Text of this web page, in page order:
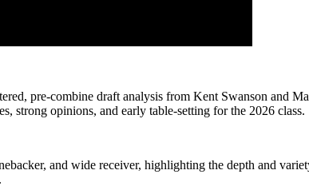
pre-combine draft analysis from Kent Swanson and
strong opinions, and early table-setting for the 2026 class.
and wide receiver, highlighting the depth and